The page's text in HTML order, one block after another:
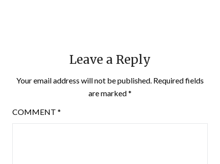
Leave a Reply
Your email address will not be published. Required fields
are marked*
COMMENT *